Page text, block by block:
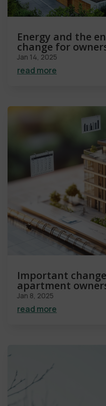
Energy and the
change for
Jan 14, 2025
read more
Important
apartment
Jan 8, 2025
read more